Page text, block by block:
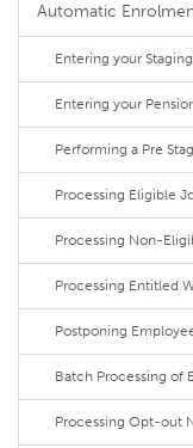
Automatic
Entering your
Entering your
Performing a Pre
Processing Eligible
Processing Non-
Processing Entitled
Postponing
Batch Processing of
Processing Opt-out